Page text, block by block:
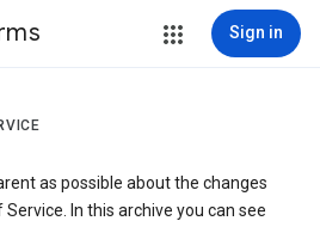
Sign in
as possible about the changes
In this archive you can see